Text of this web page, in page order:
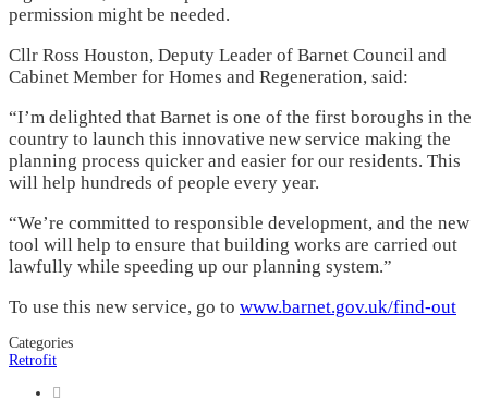
permission might be needed.
Cllr Ross Houston, Deputy Leader of Barnet Council and
Cabinet Member for Homes and Regeneration, said:
“I’m delighted that Barnet is one of the first boroughs in the
country to launch this innovative new service making the
planning process quicker and easier for our residents. This
will help hundreds of people every year.
“We’re committed to responsible development, and the new
tool will help to ensure that building works are carried out
lawfully while speeding up our planning system.”
To use this new service, go to www.barnet.gov.uk/find-out
Categories
Retrofit